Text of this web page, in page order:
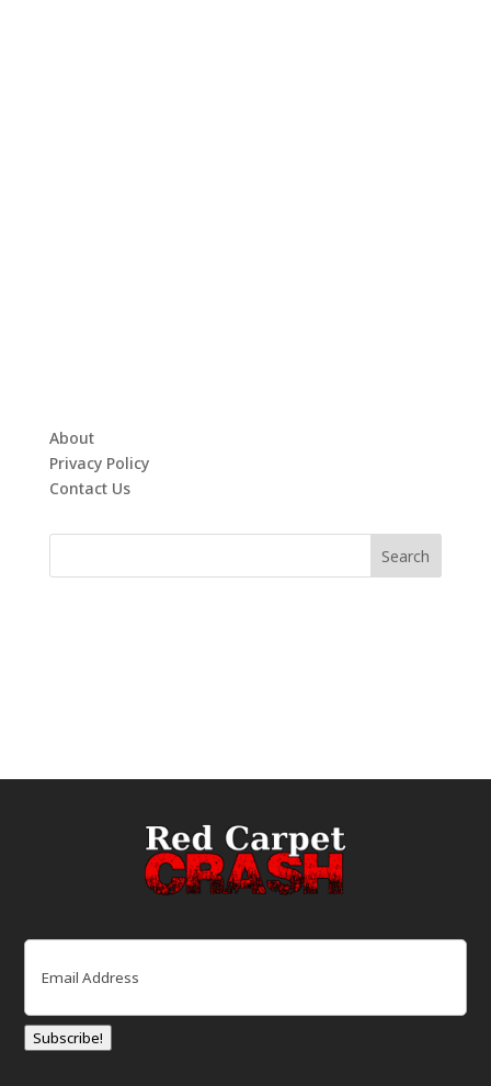
About
Privacy Policy
Contact Us
Email
Subscribe!